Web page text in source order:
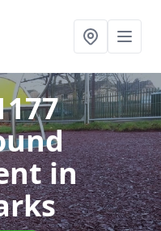
in